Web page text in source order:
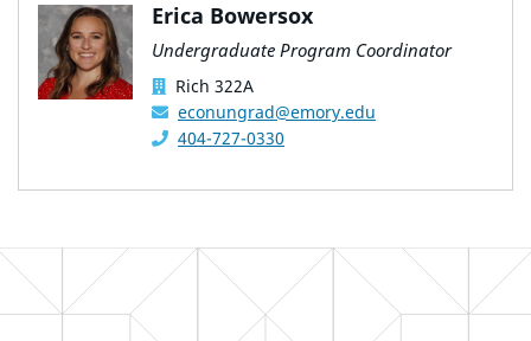
Erica Bowersox
Undergraduate Program Coordinator
Rich 322A
econungrad@emory.edu
404-727-0330